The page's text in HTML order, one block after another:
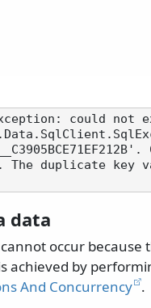
could not
duplicate key
data
occur because
achieved by
And Concurrency .